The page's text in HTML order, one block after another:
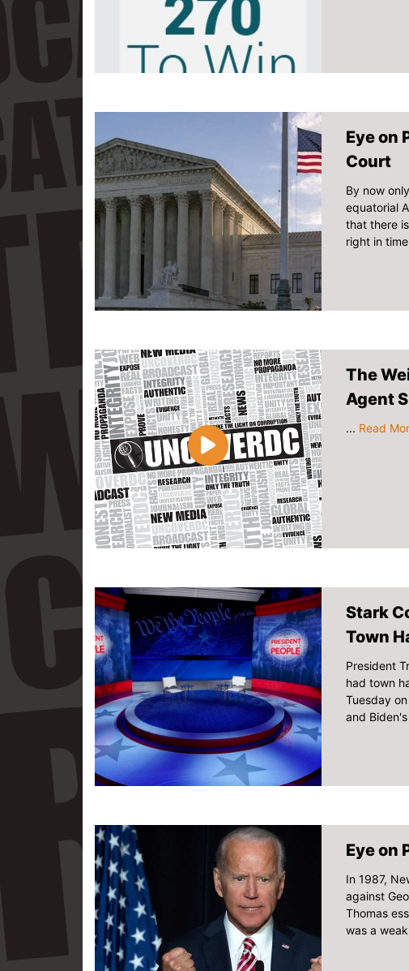
Eye on
Court
By now
equatorial
that there
right in
The
Agent
... Read
Stark
Town
President
had town
Tuesday
and
Eye on
In 1987,
against
Thomas
was a